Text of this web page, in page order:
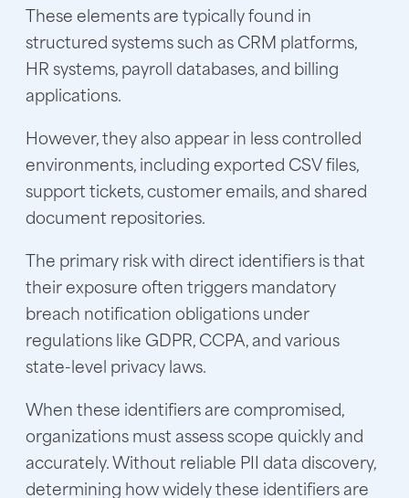
These elements are typically found in
structured systems such as CRM platforms,
HR systems, payroll databases, and billing
applications.
However, they also appear in less controlled
environments, including exported CSV files,
support tickets, customer emails, and shared
document repositories.
The primary risk with direct identifiers is that
their exposure often triggers mandatory
breach notification obligations under
regulations like GDPR, CCPA, and various
state-level privacy laws.
When these identifiers are compromised,
organizations must assess scope quickly and
accurately. Without reliable PII data discovery,
determining how widely these identifiers are